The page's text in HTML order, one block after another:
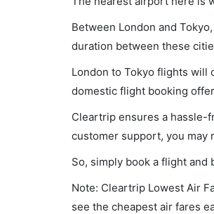
Between London and
duration between these
London to Tokyo flights will
domestic flight booking
Cleartrip ensures a hassle-
customer support, you may
So, simply book a flight and
Note: Cleartrip Lowest Air
see the cheapest air fares